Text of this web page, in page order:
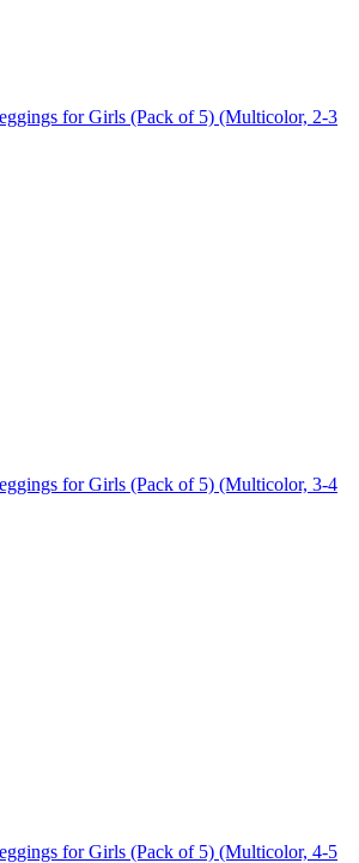
for Girls (Pack of 5) (Multicolor, 2-3
for Girls (Pack of 5) (Multicolor, 3-4
for Girls (Pack of 5) (Multicolor, 4-5